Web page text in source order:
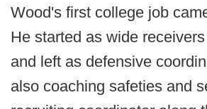
Wood's first college job
He started as wide
and left as defensive
also coaching safeties and